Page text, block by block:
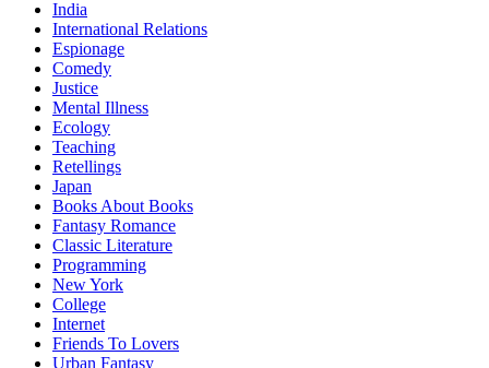
India
International Relations
Espionage
Comedy
Justice
Mental Illness
Ecology
Teaching
Retellings
Japan
Books About Books
Fantasy Romance
Classic Literature
Programming
New York
College
Internet
Friends To Lovers
Urban Fantasy